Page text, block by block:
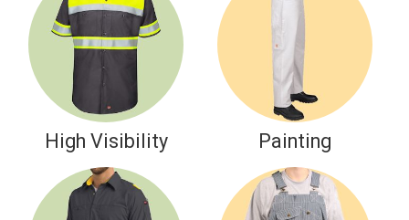
High Visibility Painting